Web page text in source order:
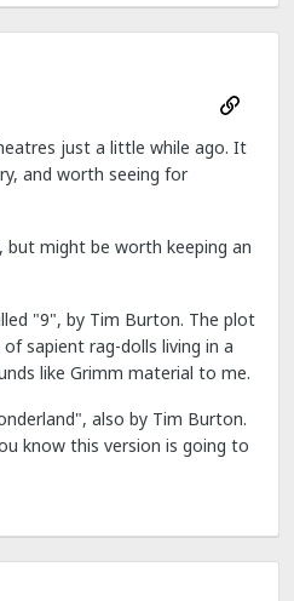
just a little while ago. It
and worth seeing for
might be worth keeping an
"9", by Tim Burton. The plot
sapient rag-dolls living in a
like Grimm material to me.
also by Tim Burton.
know this version is going to